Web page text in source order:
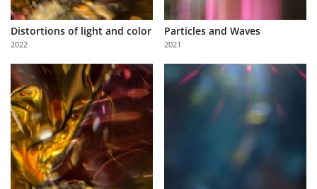
Partner
with
Us
Sign
In
Distortions of light and color
2022
Particles and Waves
2021